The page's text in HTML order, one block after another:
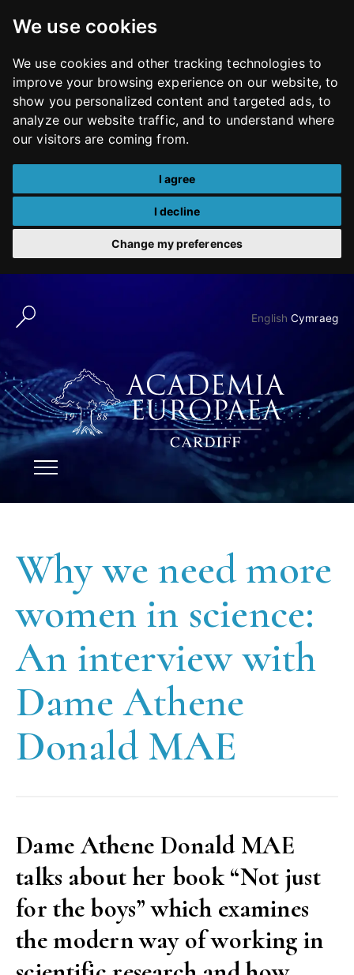
We use cookies
We use cookies and other tracking technologies to
improve your browsing experience on our website, to
show you personalized content and targeted ads, to
analyze our website traffic, and to understand where
our visitors are coming from.
I agree
I decline
Change my preferences
English Cymraeg
Why we need more
women in science:
An interview with
Dame Athene
Donald MAE
Dame Athene Donald MAE
talks about her book “Not just
for the boys” which examines
the modern way of working in